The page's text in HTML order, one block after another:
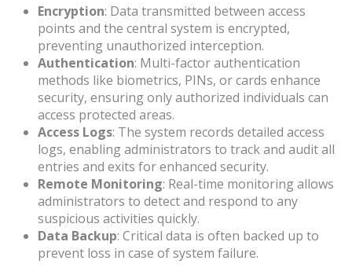
Encryption: Data transmitted between access
points and the central system is encrypted,
preventing unauthorized interception.
Authentication: Multi-factor authentication
methods like biometrics, PINs, or cards enhance
security, ensuring only authorized individuals can
access protected areas.
Access Logs: The system records detailed access
logs, enabling administrators to track and audit all
entries and exits for enhanced security.
Remote Monitoring: Real-time monitoring allows
administrators to detect and respond to any
suspicious activities quickly.
Data Backup: Critical data is often backed up to
prevent loss in case of system failure.